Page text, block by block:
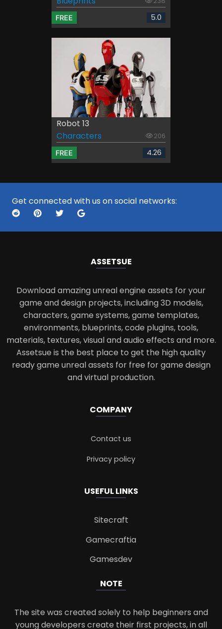
FREE 5.0
Robot 13
Characters
206
FREE 4.26
Get connected with us on social networks:
ASSETSUE
Download amazing unreal engine assets for your
game and design projects, including 3D models,
characters, game systems, game templates,
environments, blueprints, code plugins, tools,
materials, textures, visual and audio effects and more.
Assetsue is the best place to get the high quality
ready game unreal assets for free for game design
and virtual production.
COMPANY
Contact us
Privacy policy
USEFUL LINKS
Sitecraft
Gamecraftia
Gamesdev
NOTE
The site was created solely to help beginners and
young developers create their first projects, in all